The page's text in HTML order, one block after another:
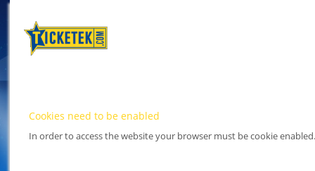
Cookies need to be enabled
In order to access the website your browser must be cookie enabled.